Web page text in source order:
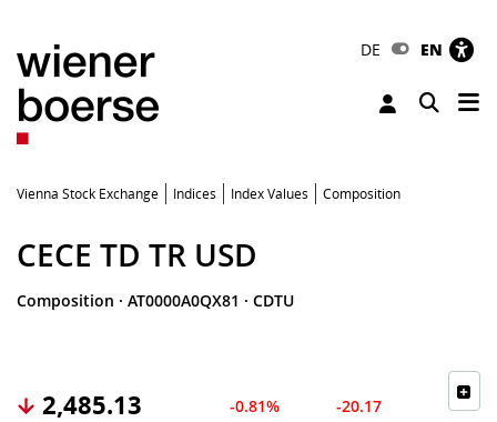
DE EN
Toggle
Vienna Stock Exchange Indices Index Values Composition
CECE TD TR USD
Composition · AT0000A0QX81 · CDTU
2,485.13 -0.81% -20.17